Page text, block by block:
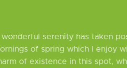
wonderful serenity has taken
of spring which I enjoy
of existence in this spot,